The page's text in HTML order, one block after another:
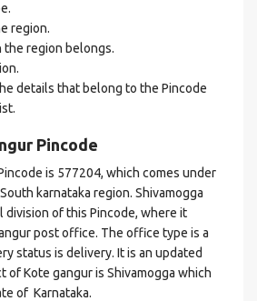
region.
region belongs.
details that belong to the Pincode
Pincode
is 577204, which comes under
karnataka region. Shivamogga
of this Pincode, where it
post office. The office type is a
status is delivery. It is an updated
of Kote gangur is Shivamogga which
of Karnataka.